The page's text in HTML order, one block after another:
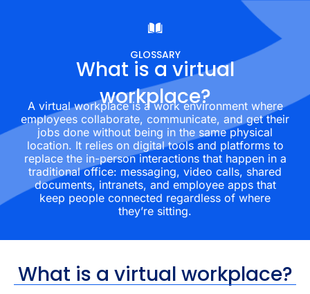
GLOSSARY
What is a virtual
workplace?
A virtual workplace is a work environment where
employees collaborate, communicate, and get their
jobs done without being in the same physical
location. It relies on digital tools and platforms to
replace the in-person interactions that happen in a
traditional office: messaging, video calls, shared
documents, intranets, and employee apps that
keep people connected regardless of where
they’re sitting.
What is a virtual workplace?